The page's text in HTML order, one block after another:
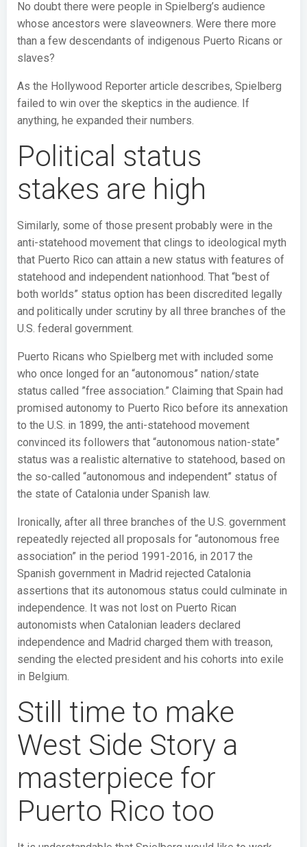
No doubt there were people in Spielberg’s audience
whose ancestors were slaveowners. Were there more
than a few descendants of indigenous Puerto Ricans or
slaves?
As the Hollywood Reporter article describes, Spielberg
failed to win over the skeptics in the audience. If
anything, he expanded their numbers.
Political status
stakes are high
Similarly, some of those present probably were in the
anti-statehood movement that clings to ideological myth
that Puerto Rico can attain a new status with features of
statehood and independent nationhood. That “best of
both worlds” status option has been discredited legally
and politically under scrutiny by all three branches of the
U.S. federal government.
Puerto Ricans who Spielberg met with included some
who once longed for an “autonomous” nation/state
status called ”free association.” Claiming that Spain had
promised autonomy to Puerto Rico before its annexation
to the U.S. in 1899, the anti-statehood movement
convinced its followers that “autonomous nation-state”
status was a realistic alternative to statehood, based on
the so-called “autonomous and independent” status of
the state of Catalonia under Spanish law.
Ironically, after all three branches of the U.S. government
repeatedly rejected all proposals for “autonomous free
association” in the period 1991-2016, in 2017 the
Spanish government in Madrid rejected Catalonia
assertions that its autonomous status could culminate in
independence. It was not lost on Puerto Rican
autonomists when Catalonian leaders declared
independence and Madrid charged them with treason,
sending the elected president and his cohorts into exile
in Belgium.
Still time to make
West Side Story a
masterpiece for
Puerto Rico too